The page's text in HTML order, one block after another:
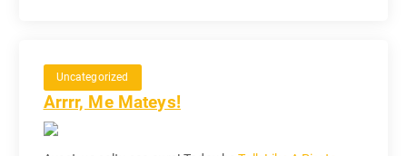
Uncategorized
Arrrr, Me Mateys!